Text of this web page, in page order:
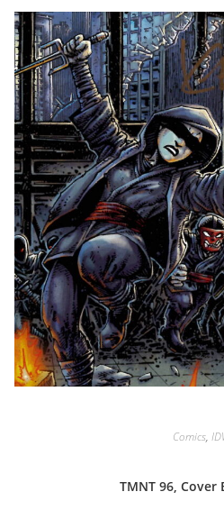
Comics,
TMNT 96, Cover